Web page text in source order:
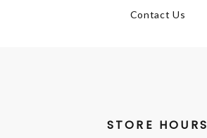
Contact Us
STORE HOURS